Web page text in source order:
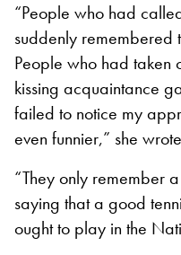
“People who had
suddenly remembered
People who had taken
kissing acquaintance
failed to notice my
even funnier,” she
“They only remember
saying that a good
ought to play in the